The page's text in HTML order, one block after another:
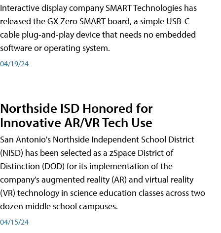
Interactive display company SMART Technologies has
released the GX Zero SMART board, a simple USB-C
cable plug-and-play device that needs no embedded
software or operating system.
04/19/24
Northside ISD Honored for
Innovative AR/VR Tech Use
San Antonio's Northside Independent School District
(NISD) has been selected as a zSpace District of
Distinction (DOD) for its implementation of the
company's augmented reality (AR) and virtual reality
(VR) technology in science education classes across two
dozen middle school campuses.
04/15/24